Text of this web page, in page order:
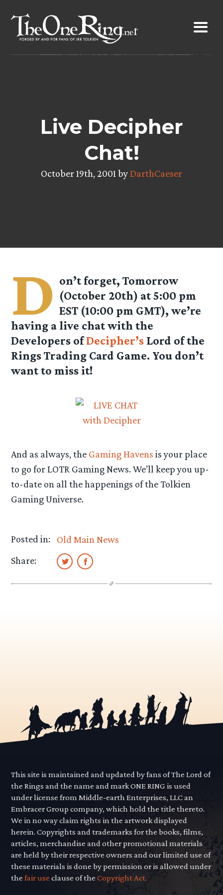
content
Live Decipher
Chat!
October 19th, 2001 byDarthCaeser
D on’t forget, Tomorrow
(October 20th) at 5:00 pm
EST (10:00 pm GMT), we’re
having a live chat with the
Developers ofDecipher’s Lord of the
Rings Trading Card Game. You don’t
want to miss it!
And as always, the Gaming Havens is your place
to go for LOTR Gaming News. We’ll keep you up-
to-date on all the happenings of the Tolkien
Gaming Universe.
Posted in:
Old Main News
Share:
This site is maintained and updated by fans of The Lord of
the Rings and the name and mark ONE RING is used
under license from Middle-earth Enterprises, LLC an
Embracer Group company, which hold the title thereto.
We in no way claim rights in the artwork displayed
herein. Copyrights and trademarks for the books, films,
articles, merchandise and other promotional materials
are held by their respective owners and our limited use of
these materials is done by permission or is allowed under
thefair use clause of theCopyright Act.